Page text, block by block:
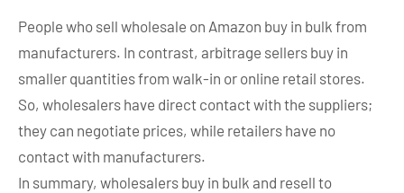
People who sell wholesale on Amazon buy in bulk from
manufacturers. In contrast, arbitrage sellers buy in
smaller quantities from walk-in or online retail stores.
So, wholesalers have direct contact with the suppliers;
they can negotiate prices, while retailers have no
contact with manufacturers.
In summary, wholesalers buy in bulk and resell to